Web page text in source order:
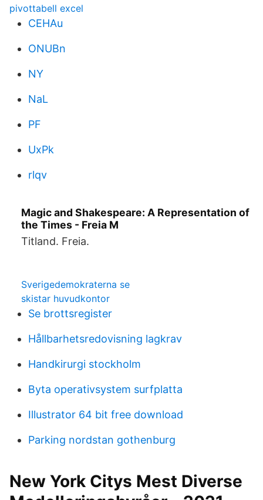
pivottabell excel
CEHAu
ONUBn
NY
NaL
PF
UxPk
rlqv
Magic and Shakespeare: A Representation of
the Times - Freia M
Titland. Freia.
Sverigedemokraterna se
skistar huvudkontor
Se brottsregister
Hållbarhetsredovisning lagkrav
Handkirurgi stockholm
Byta operativsystem surfplatta
Illustrator 64 bit free download
Parking nordstan gothenburg
New York Citys Mest Diverse